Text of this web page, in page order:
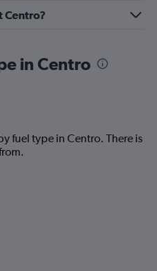
Centro?
in Centro
fuel type in Centro. There is